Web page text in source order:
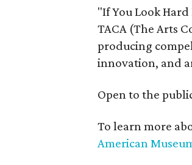
"If You Look
TACA (The Arts
producing
innovation, and
Open to the
To learn more
American